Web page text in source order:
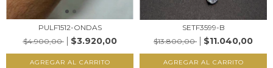
PULF1512-ONDAS
$4.900,00
$3.920,00
AGREGAR AL CARRITO
SETF3599-B
$13.800,00
$11.040,00
AGREGAR AL CARRITO